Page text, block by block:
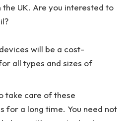
UK. Are you interested to
will be a cost-
all types and sizes of
take care of these
for a long time. You need not